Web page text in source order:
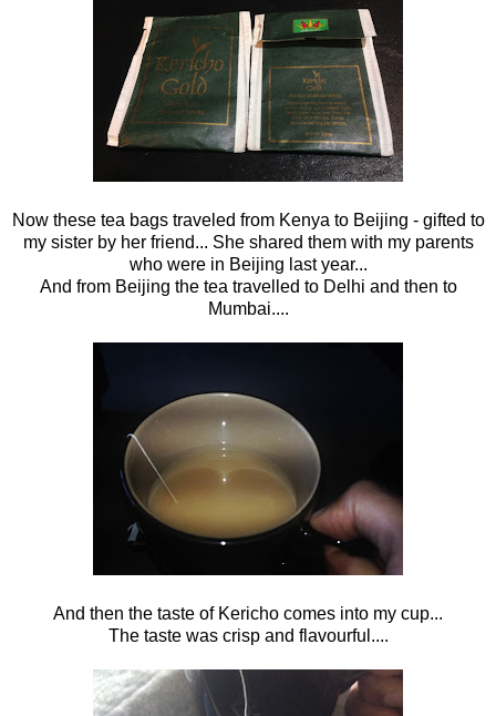
Now these tea bags traveled from Kenya to Beijing - gifted to
my sister by her friend... She shared them with my parents
who were in Beijing last year...
And from Beijing the tea travelled to Delhi and then to
Mumbai....
And then the taste of Kericho comes into my cup...
The taste was crisp and flavourful....